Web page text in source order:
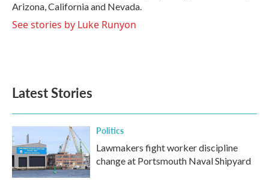
Arizona, California and Nevada.
See stories by Luke Runyon
Latest Stories
Politics
Lawmakers fight worker discipline
change at Portsmouth Naval Shipyard